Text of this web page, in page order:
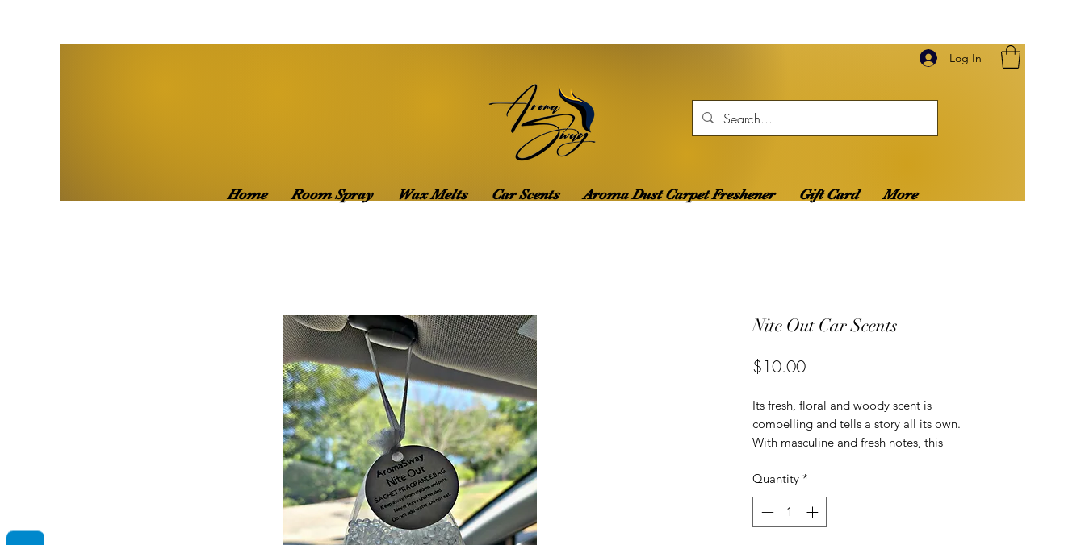
Log In
Home Room Spray Wax Melts Car Scents Aroma Dust Carpet Freshener Gift Card More
Nite Out Car Scents
$10.00Price
Its fresh, floral and woody scent is
compelling and tells a story all its own.
With masculine and fresh notes, this
occasions and can be used to suit any
mood with its mood-boosting effects.
Quantity *